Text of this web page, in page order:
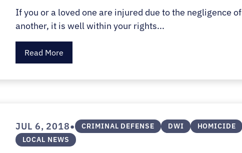
If you or a loved one are injured due to the negligence of
another, it is well within your rights...
Read More
JUL 6, 2018• CRIMINAL DEFENSE DWI
HOMICIDE
LOCAL NEWS